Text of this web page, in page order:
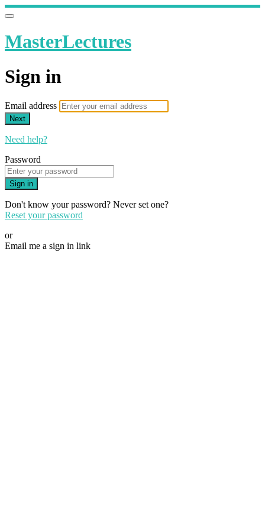
MasterLectures
Sign in
Email address
Next
Need help?
Password
Sign in
Don't know your password? Never set one?
Reset your password
or
Email me a sign in link